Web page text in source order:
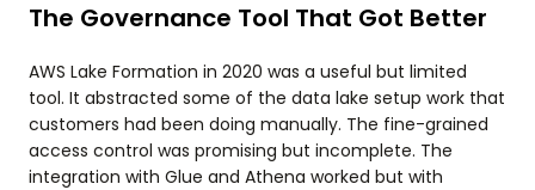
The Governance Tool That Got Better
AWS Lake Formation in 2020 was a useful but limited
tool. It abstracted some of the data lake setup work that
customers had been doing manually. The fine-grained
access control was promising but incomplete. The
integration with Glue and Athena worked but with